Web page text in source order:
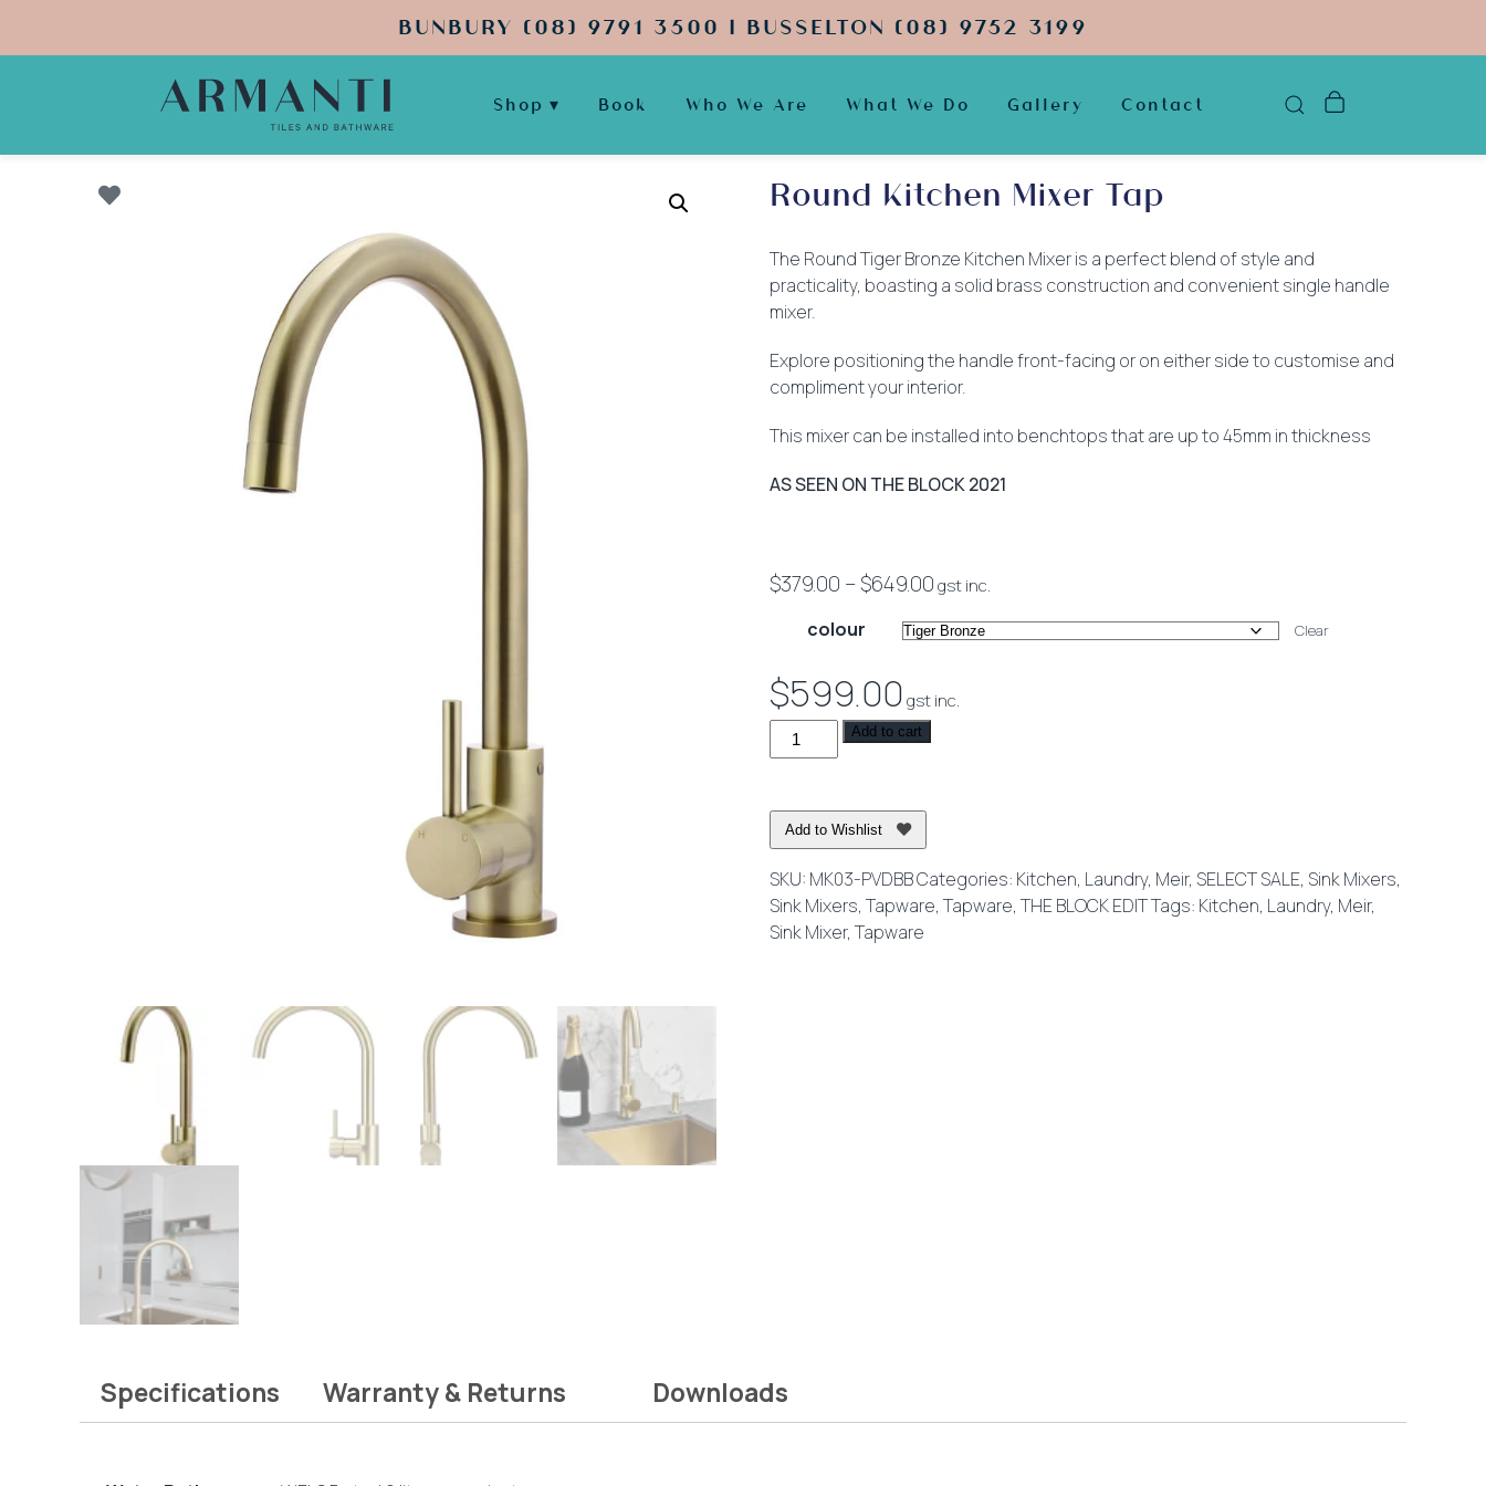
BUNBURY (08) 9791 3500 | BUSSELTON (08) 9752 3199
Shop Book Who We Are What We Do Gallery Contact
Round Kitchen Mixer Tap
The Round Tiger Bronze Kitchen Mixer is a perfect blend of style and
practicality, boasting a solid brass construction and convenient single handle
mixer.
Explore positioning the handle front-facing or on either side to customise and
compliment your interior.
This mixer can be installed into benchtops that are up to 45mm in thickness
AS SEEN ON THE BLOCK 2021
$379.00 –$649.00Price
$379.00
$649.00
gst inc.
colour Clear
$599.00gst inc.
Round
Kitchen
Tap
quantity
Add to cart
Add to Wishlist
SKU: MK03-PVDBBCategories: Kitchen, Laundry, Meir, SELECT SALE, Sink Mixers,
Sink Mixers, Tapware, Tapware, THE BLOCK EDITTags: Kitchen, Laundry, Meir,
Sink Mixer, Tapware
Specifications Warranty & Returns Downloads